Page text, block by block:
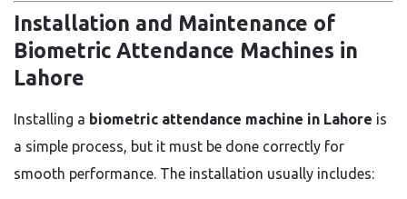
Installation and Maintenance of
Biometric Attendance Machines in
Lahore
Installing a biometric attendance machine in Lahore is
a simple process, but it must be done correctly for
smooth performance. The installation usually includes: